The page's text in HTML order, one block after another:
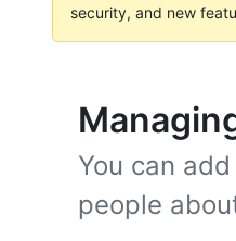
security, and new
You can
people